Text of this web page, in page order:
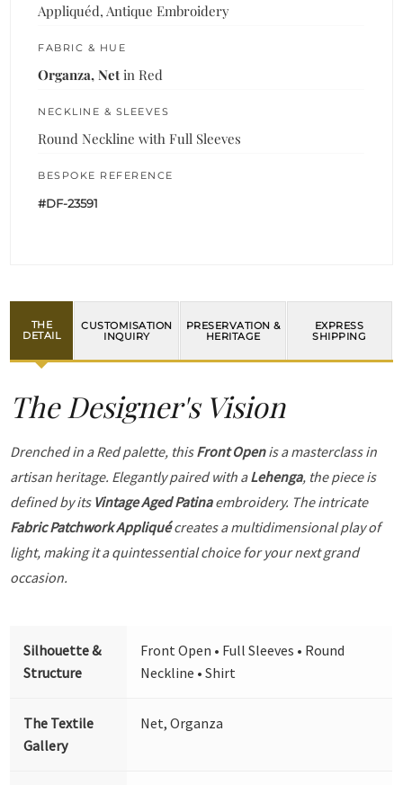
Appliquéd, Antique Embroidery
FABRIC & HUE
Organza, Net in Red
NECKLINE & SLEEVES
Round Neckline with Full Sleeves
BESPOKE REFERENCE
#DF-23591
THE
DETAIL
CUSTOMISATION
INQUIRY
PRESERVATION &
HERITAGE
EXPRESS
SHIPPING
The Designer's Vision
Drenched in a Red palette, thisFront Openis a masterclass in
artisan heritage. Elegantly paired with aLehenga, the piece is
defined by its Vintage Aged Patinaembroidery. The intricate
Fabric Patchwork Appliquécreates a multidimensional play of
light, making it a quintessential choice for your next grand
occasion.
Silhouette &
Structure
Front Open • Full Sleeves • Round
Neckline • Shirt
The Textile
Gallery
Net, Organza